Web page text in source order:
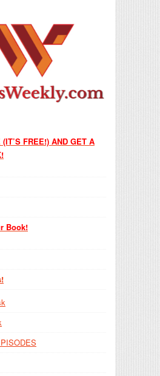
FREE!) AND GET A
Book!